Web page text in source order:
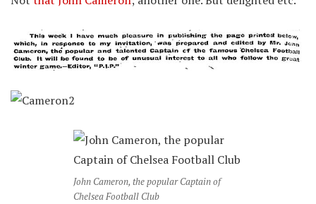
John Cameron, the popular Captain of
Chelsea Football Club